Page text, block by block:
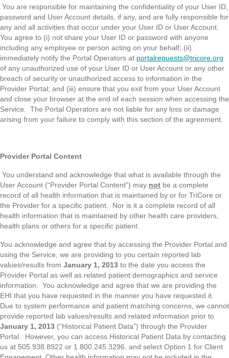
You are responsible for maintaining the confidentiality of your User ID,
password and User Account details, if any, and are fully responsible for
any and all activities that occur under your User ID or User Account.
You agree to (i) not share your User ID or password with anyone
including any employee or person acting on your behalf; (ii)
immediately notify the Portal Operators at portalrequests@tricore.org
of any unauthorized use of your User ID or User Account or any other
breach of security or unauthorized access to information in the
Provider Portal; and (iii) ensure that you exit from your User Account
and close your browser at the end of each session when accessing the
Service. The Portal Operators are not liable for any loss or damage
arising from your failure to comply with this section of the agreement.
Provider Portal Content
You understand and acknowledge that what is available through the
User Account (“Provider Portal Content”) may not be a complete
record of all health information that is maintained by or for TriCore or
the Provider for a specific patient. Nor is it a complete record of all
health information that is maintained by other health care providers,
health plans or others for a specific patient.
You acknowledge and agree that by accessing the Provider Portal and
using the Service, we are providing to you certain reported lab
values/results from January 1, 2013 to the date you access the
Provider Portal as well as related patient demographics and service
information. You acknowledge and agree that we are providing the
EHI that you have requested in the manner you have requested it.
Due to system performance and patient matching concerns, we cannot
provide reported lab values/results and related information prior to
January 1, 2013 (“Historical Patient Data”) through the Provider
Portal. However, you can access Historical Patient Data by contacting
us at 505.938.8922 or 1.800.245.3296, and select Option 1 for Client